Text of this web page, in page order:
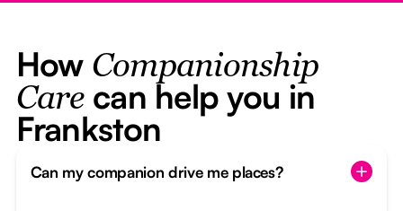
How Companionship
Carecan help you in
Frankston
Can my companion drive me places?